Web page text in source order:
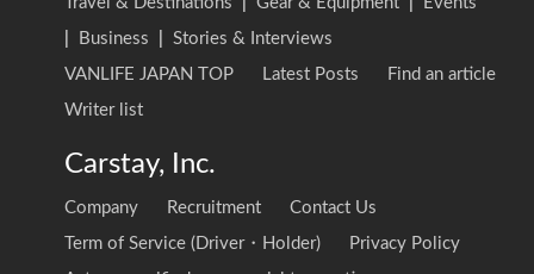
Business
Stories & Interviews
VANLIFE JAPAN TOP
Latest Posts
Find an article
Writer list
Carstay, Inc.
Company Recruitment
Contact Us
Term of Service (Driver・Holder)
Privacy Policy